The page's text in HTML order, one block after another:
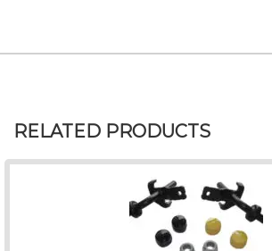
RELATED PRODUCTS